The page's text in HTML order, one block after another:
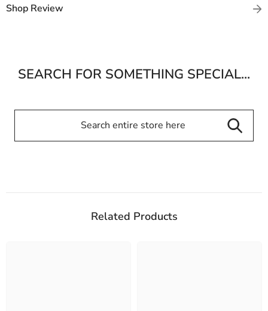
Shop Review
SEARCH FOR SOMETHING SPECIAL...
Related Products